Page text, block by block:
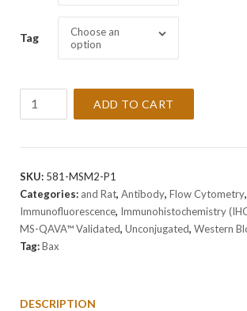
Tag
Choose an
option
Clone
quantity
ADD TO CART
SKU: 581-MSM2-P1
Categories: and Rat, Antibody, Flow Cytometry,
Immunofluorescence, Immunohistochemistry
MS-QAVA™ Validated, Unconjugated, Western
Tag:Bax
DESCRIPTION